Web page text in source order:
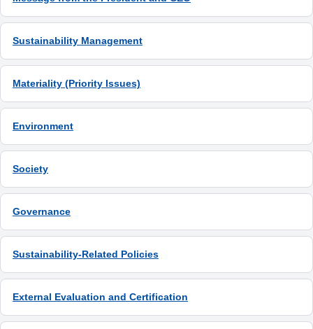
Sustainability Management
Materiality (Priority Issues)
Environment
Society